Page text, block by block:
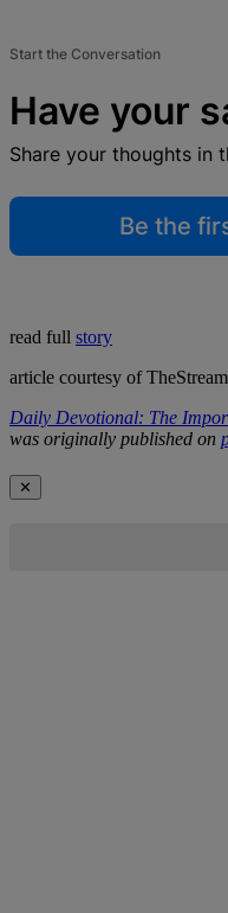
Start the Conversation
Have your
Share your thoughts in
Be the
read full story
article courtesy of
Daily Devotional: The
was originally published on
✕